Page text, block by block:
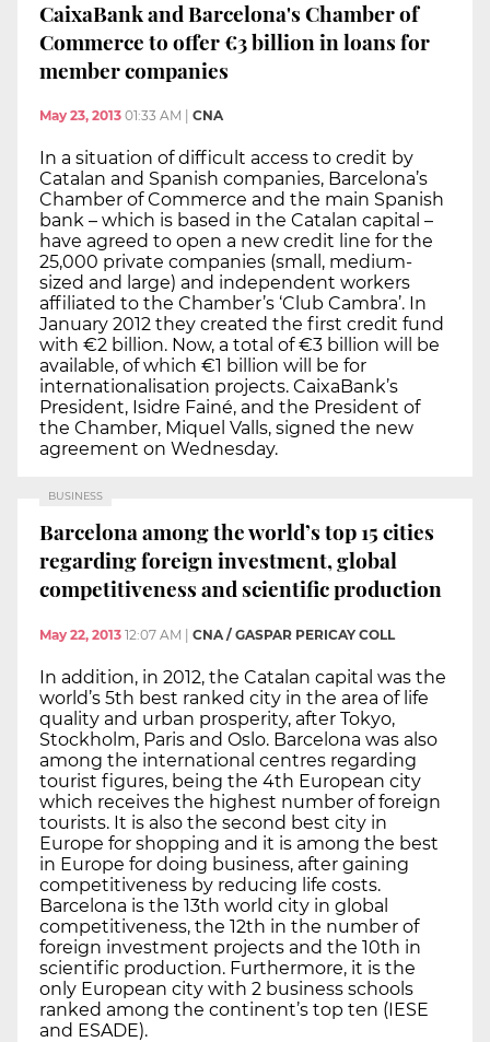
CaixaBank and Barcelona's Chamber of
Commerce to offer €3 billion in loans for
member companies
May 23, 2013 01:33 AM CNA
In a situation of difficult access to credit by
Catalan and Spanish companies, Barcelona’s
Chamber of Commerce and the main Spanish
bank – which is based in the Catalan capital –
have agreed to open a new credit line for the
25,000 private companies (small, medium-
sized and large) and independent workers
affiliated to the Chamber’s ‘Club Cambra’. In
January 2012 they created the first credit fund
with €2 billion. Now, a total of €3 billion will be
available, of which €1 billion will be for
internationalisation projects. CaixaBank’s
President, Isidre Fainé, and the President of
the Chamber, Miquel Valls, signed the new
agreement on Wednesday.
BUSINESS
Barcelona among the world’s top 15 cities
regarding foreign investment, global
competitiveness and scientific production
May 22, 2013 12:07 AM | CNA / GASPAR PERICAY COLL
In addition, in 2012, the Catalan capital was the
world’s 5th best ranked city in the area of life
quality and urban prosperity, after Tokyo,
Stockholm, Paris and Oslo. Barcelona was also
among the international centres regarding
tourist figures, being the 4th European city
which receives the highest number of foreign
tourists. It is also the second best city in
Europe for shopping and it is among the best
in Europe for doing business, after gaining
competitiveness by reducing life costs.
Barcelona is the 13th world city in global
competitiveness, the 12th in the number of
foreign investment projects and the 10th in
scientific production. Furthermore, it is the
only European city with 2 business schools
ranked among the continent’s top ten (IESE
and ESADE).